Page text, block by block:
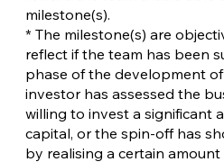
milestone(s).
* The milestone(s) are
reflect if the team has been
phase of the development
investor has assessed the
willing to invest a significant
capital, or the spin-off has
by realising a certain